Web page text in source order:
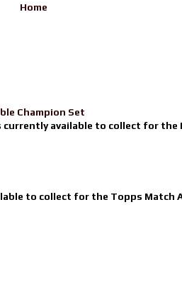
Home
Champion Set
available to collect for the
to collect for the Topps Match